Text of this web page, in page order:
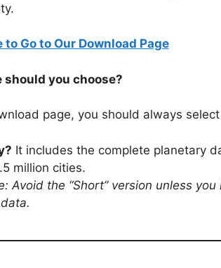
to Go to Our Download Page
you choose?
page, you should always
It includes the complete planetary
million cities.
Avoid the “Short” version unless